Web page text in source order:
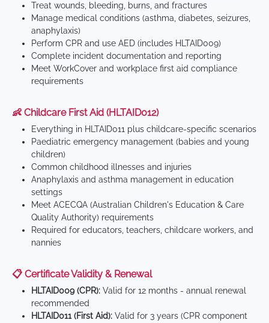
Treat wounds, bleeding, burns, and fractures
Manage medical conditions (asthma, diabetes, seizures,
anaphylaxis)
Perform CPR and use AED (includes HLTAID009)
Complete incident documentation and reporting
Meet WorkCover and workplace first aid compliance
requirements
👶 Childcare First Aid (HLTAID012)
Everything in HLTAID011 plus childcare-specific scenarios
Paediatric emergency management (babies and young
children)
Common childhood illnesses and injuries
Anaphylaxis and asthma management in education
settings
Meet ACECQA (Australian Children's Education & Care
Quality Authority) requirements
Required for educators, teachers, childcare workers, and
nannies
📋 Certificate Validity & Renewal
HLTAID009 (CPR): Valid for 12 months - annual renewal
recommended
HLTAID011 (First Aid): Valid for 3 years (CPR component